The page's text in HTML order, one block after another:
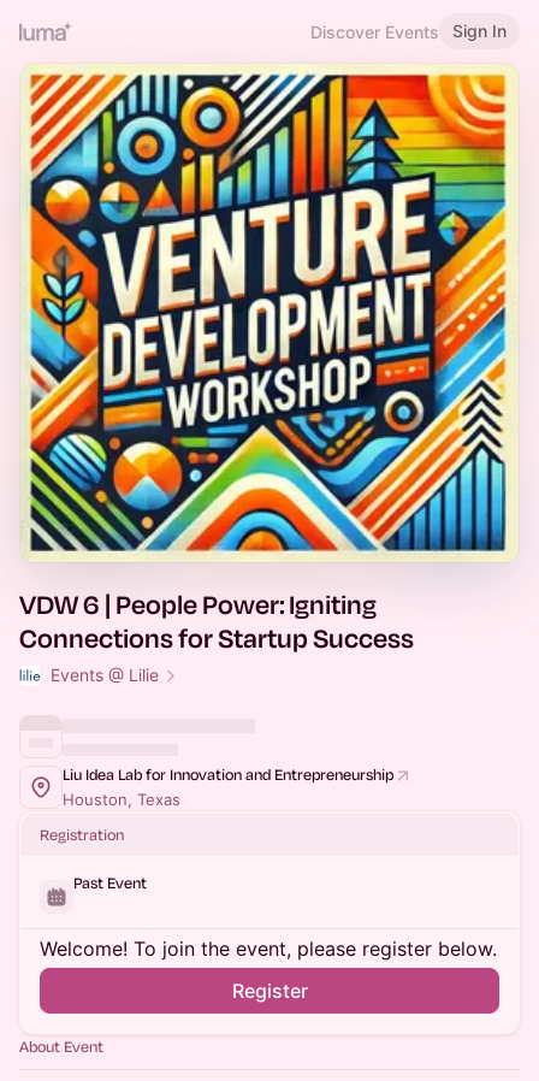
Discover Events Sign In
VDW 6 | People Power: Igniting
Connections for Startup Success
Events @ Lilie
Liu Idea Lab for Innovation and Entrepreneurship
Houston, Texas
Registration
Past Event
Welcome! To join the event, please register below.
Register
About Event